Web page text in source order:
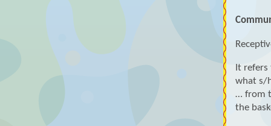
It
what s/
… from
the